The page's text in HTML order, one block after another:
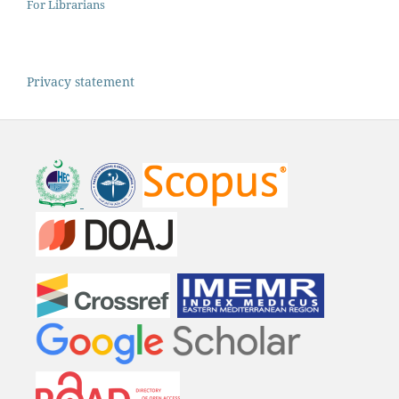
For Librarians
Privacy statement